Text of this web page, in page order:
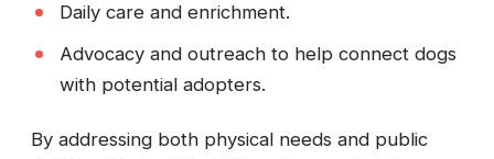
Daily care and enrichment.
Advocacy and outreach to help connect dogs
with potential adopters.
By addressing both physical needs and public